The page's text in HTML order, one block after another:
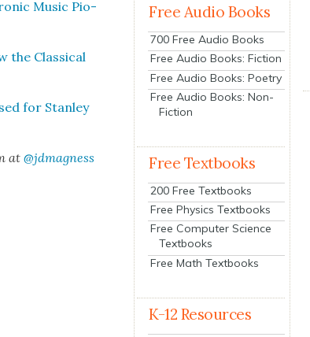
Music Pio­
the Clas­si­cal
for Stan­ley
at@jdmagness
Free Audio Books
700 Free Audio Books
Free Audio Books: Fiction
Free Audio Books: Poetry
Free Audio Books: Non-
Fiction
Free Textbooks
200 Free Textbooks
Free Physics Textbooks
Free Computer Science
Textbooks
Free Math Textbooks
K-12 Resources